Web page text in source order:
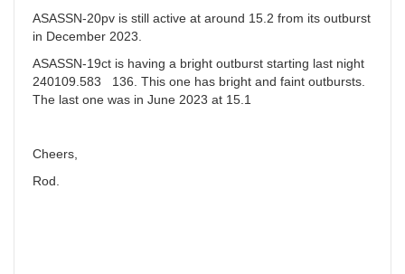
ASASSN-20pv is still active at around 15.2 from its outburst
in December 2023.
ASASSN-19ct is having a bright outburst starting last night
240109.583 136. This one has bright and faint outbursts.
The last one was in June 2023 at 15.1
Cheers,
Rod.